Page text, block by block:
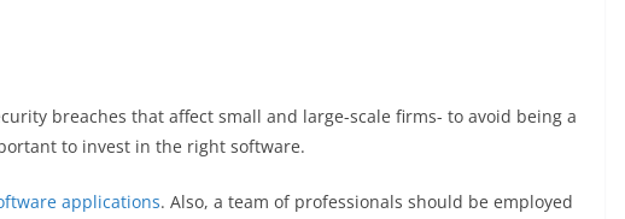
breaches that affect small and large-scale firms- to avoid being a
to invest in the right software.
applications. Also, a team of professionals should be employed